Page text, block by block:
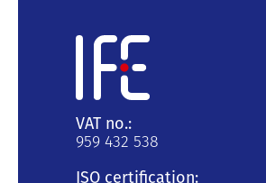
VAT no.:
959 432 538
ISO certification: